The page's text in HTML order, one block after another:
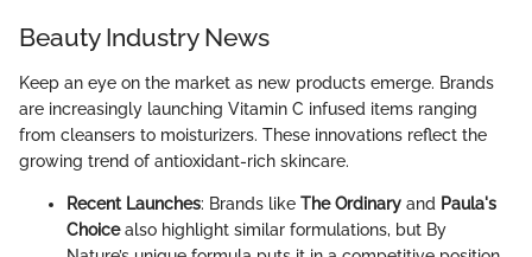
Beauty Industry News
Keep an eye on the market as new products emerge. Brands
are increasingly launching Vitamin C infused items ranging
from cleansers to moisturizers. These innovations reflect the
growing trend of antioxidant-rich skincare.
Recent Launches: Brands like The Ordinary and Paula's
Choicealso highlight similar formulations, but By